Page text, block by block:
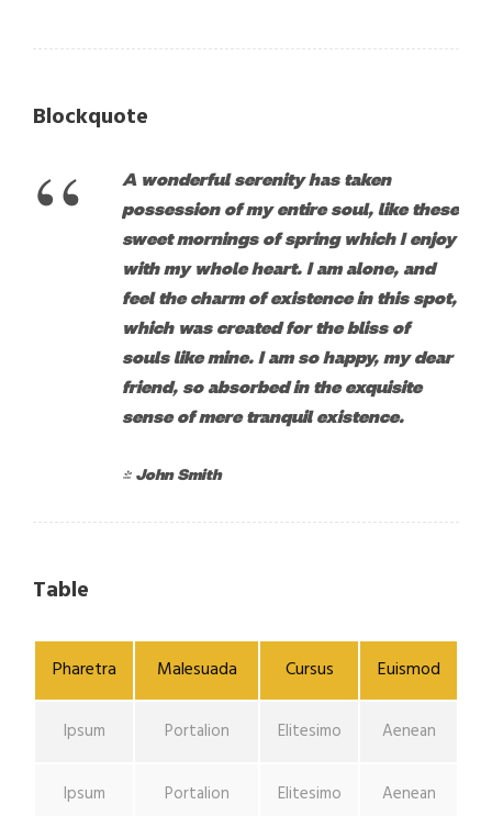
Blockquote
“
A wonderful serenity has taken
possession of my entire soul, like these
sweet mornings of spring which I enjoy
with my whole heart. I am alone, and
feel the charm of existence in this spot,
which was created for the bliss of
souls like mine. I am so happy, my dear
friend, so absorbed in the exquisite
sense of mere tranquil existence.
John Smith
Table
Pharetra Malesuada Cursus Euismod
Ipsum Portalion Elitesimo Aenean
Ipsum Portalion Elitesimo Aenean